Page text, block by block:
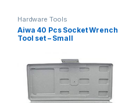
Hardware Tools
Aiwa 40 Pcs Socket Wrench
Tool set – Small